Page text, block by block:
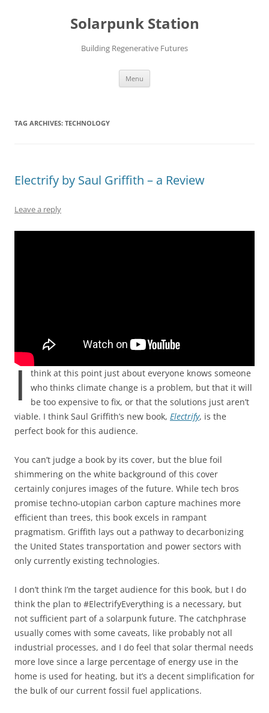
Solarpunk Station
Building Regenerative Futures
Menu
TAG ARCHIVES: TECHNOLOGY
Electrify by Saul Griffith – a Review
Leave a reply
I think at this point just about everyone knows someone
who thinks climate change is a problem, but that it will
be too expensive to fix, or that the solutions just aren’t
viable. I think Saul Griffith’s new book, Electrify, is the
perfect book for this audience.
You can’t judge a book by its cover, but the blue foil
shimmering on the white background of this cover
certainly conjures images of the future. While tech bros
promise techno-utopian carbon capture machines more
efficient than trees, this book excels in rampant
pragmatism. Griffith lays out a pathway to decarbonizing
the United States transportation and power sectors with
only currently existing technologies.
I don’t think I’m the target audience for this book, but I do
think the plan to #ElectrifyEverything is a necessary, but
not sufficient part of a solarpunk future. The catchphrase
usually comes with some caveats, like probably not all
industrial processes, and I do feel that solar thermal needs
more love since a large percentage of energy use in the
home is used for heating, but it’s a decent simplification for
the bulk of our current fossil fuel applications.